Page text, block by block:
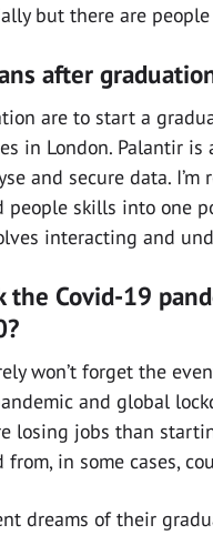
but there are
after
are to start a
in London. Palantir
and secure data.
people skills into one
interacting and
the Covid-19
won’t forget the
and global
losing jobs than
from, in some cases,
dreams of their